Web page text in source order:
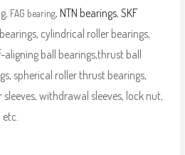
FAG bearing, NTN bearings, SKF
cylindrical roller bearings,
aligning ball bearings,thrust ball
spherical roller thrust bearings,
withdrawal sleeves, lock nut,